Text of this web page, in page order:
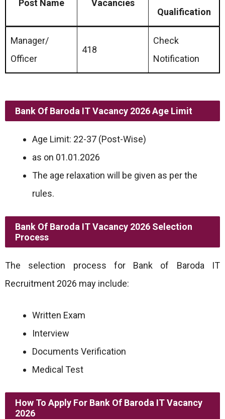
Post Name
Vacancies
Qualification
Manager/
Officer
418
Check
Notification
Bank Of Baroda IT Vacancy 2026 Age Limit
Age Limit: 22-37 (Post-Wise)
as on 01.01.2026
The age relaxation will be given as per the
rules.
Bank Of Baroda IT Vacancy 2026 Selection
Process
The selection process for Bank of Baroda IT
Recruitment 2026 may include:
Written Exam
Interview
Documents Verification
Medical Test
How To Apply For Bank Of Baroda IT Vacancy
2026